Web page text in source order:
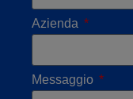
Azienda
Messaggio